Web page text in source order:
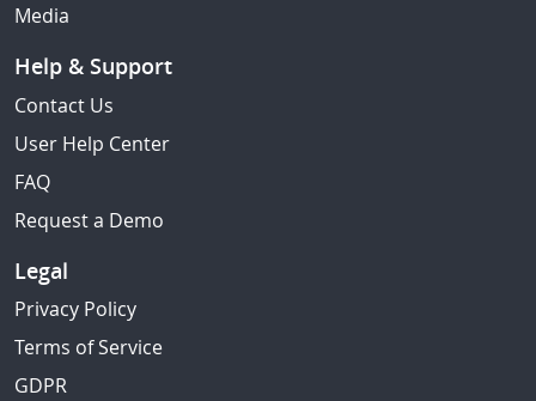
Media
Help & Support
Contact Us
User Help Center
FAQ
Request a Demo
Legal
Privacy Policy
Terms of Service
GDPR